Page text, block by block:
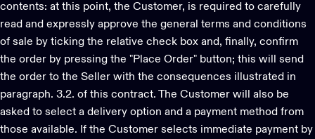
contents: at this point, the Customer, is required to carefully
read and expressly approve the general terms and conditions
of sale by ticking the relative check box and, finally, confirm
the order by pressing the "Place Order" button; this will send
the order to the Seller with the consequences illustrated in
paragraph. 3.2. of this contract. The Customer will also be
asked to select a delivery option and a payment method from
those available. If the Customer selects immediate payment by